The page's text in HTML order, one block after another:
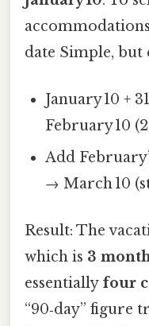
date Simple, but
January 10 +
February 10
Add
→ March 10
Result: The
which is 3
essentially four
“90‑day” figure